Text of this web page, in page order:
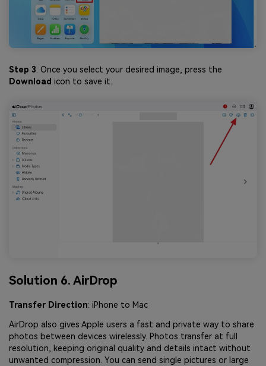
Step 3 . Once you select your desired image, press the
Download icon to save it.
Solution 6. AirDrop
Transfer Direction: iPhone to Mac
AirDrop also gives Apple users a fast and private way to share
photos between devices wirelessly. Photos transfer at full
resolution, keeping original quality and details intact without
unwanted compression. You can send single pictures or large